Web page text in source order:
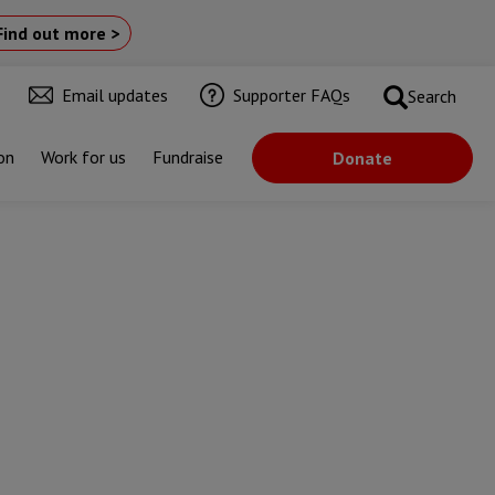
out more >
Email updates Supporter FAQs Search
Work for us Fundraise Donate